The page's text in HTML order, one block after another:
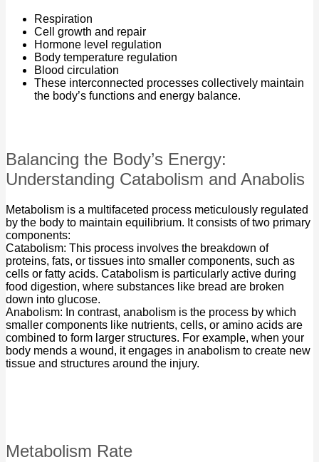
Respiration
Cell growth and repair
Hormone level regulation
Body temperature regulation
Blood circulation
These interconnected processes collectively maintain
the body’s functions and energy balance.
Balancing the Body’s Energy:
Understanding Catabolism and Anabolis
Metabolism is a multifaceted process meticulously regulated
by the body to maintain equilibrium. It consists of two primary
components:
Catabolism: This process involves the breakdown of
proteins, fats, or tissues into smaller components, such as
cells or fatty acids. Catabolism is particularly active during
food digestion, where substances like bread are broken
down into glucose.
Anabolism: In contrast, anabolism is the process by which
smaller components like nutrients, cells, or amino acids are
combined to form larger structures. For example, when your
body mends a wound, it engages in anabolism to create new
tissue and structures around the injury.
Metabolism Rate